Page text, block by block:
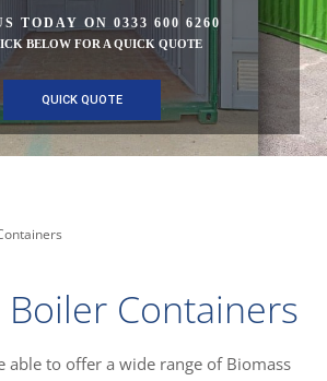
TODAY ON 0333 600 6260
BELOW FOR A QUICK QUOTE
QUICK QUOTE
Boiler Containers
able to offer a wide range of Biomass